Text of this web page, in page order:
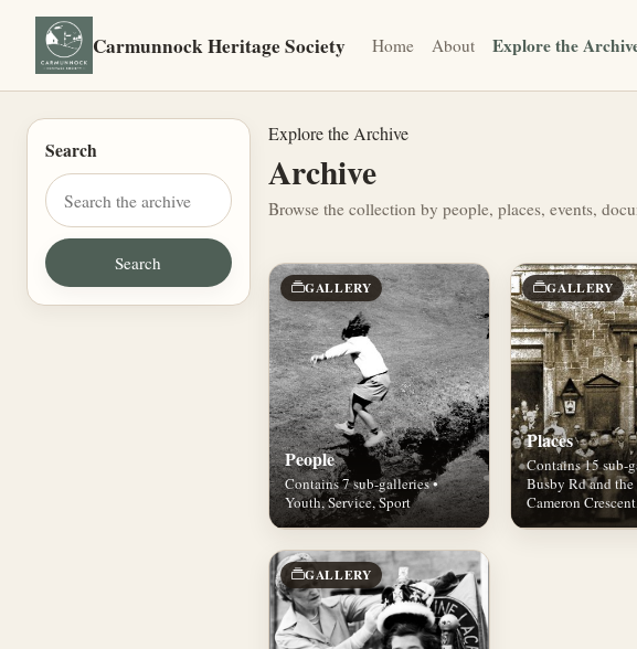
Carmunnock Heritage Society Home About Explore the
Search
Explore the Archive
Archive
Browse the collection by people, places, events,
GALLERY
People
Contains 7 sub-galleries •
Youth, Service, Sport
GALLERY
Places
Contains 15 sub-
Busby Rd and the
Cameron
GALLERY